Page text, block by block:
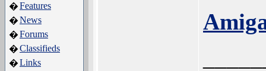
�Features
�News
�Forums
�Classifieds
�Links